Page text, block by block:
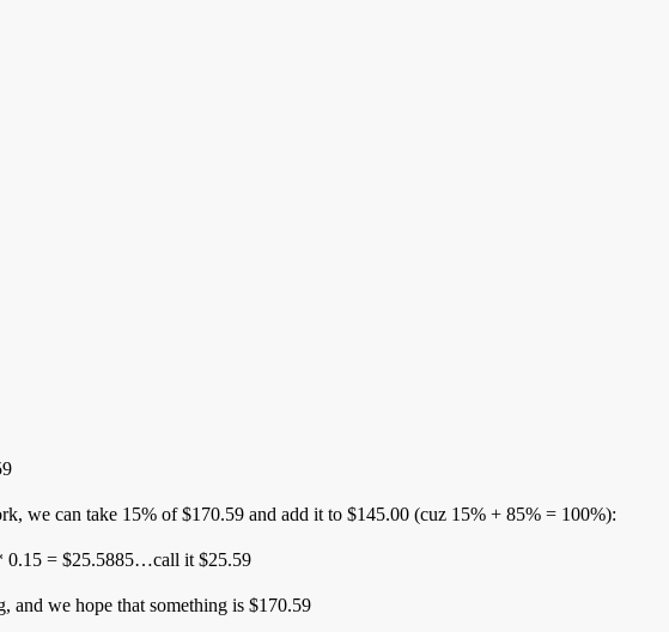
we can take 15% of $170.59 and add it to $145.00 (cuz 15% + 85% = 100%):
0.15 = $25.5885…call it $25.59
and we hope that something is $170.59